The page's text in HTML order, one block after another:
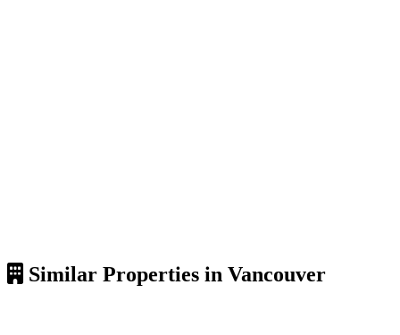
Similar Properties in Vancouver